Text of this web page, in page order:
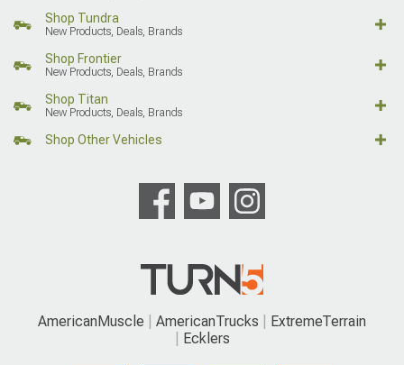
Shop Tundra
New Products, Deals, Brands
Shop Frontier
New Products, Deals, Brands
Shop Titan
New Products, Deals, Brands
Shop Other Vehicles
AmericanMuscle AmericanTrucks
ExtremeTerrain
Ecklers